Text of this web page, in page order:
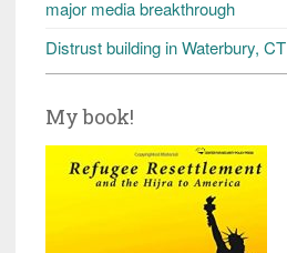
major media breakthrough
Distrust building in Waterbury, CT
My book!